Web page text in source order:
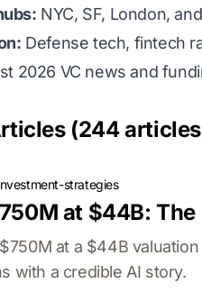
NYC, SF, London,
Defense tech, fintech
2026 VC news and
(244
strategies
at $44B:
at a $44B
with a credible AI story.